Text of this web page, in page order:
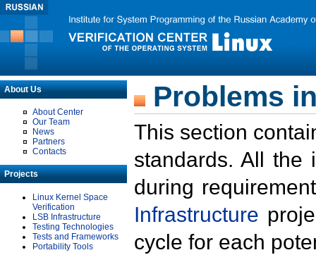
About Us
About Center
Our Team
News
Partners
Contacts
Projects
Linux Kernel Space
Verification
LSB Infrastructure
Testing Technologies
Tests and Frameworks
Portability Tools
Problems
This section
standards. All the
during
Infrastructure
cycle for each